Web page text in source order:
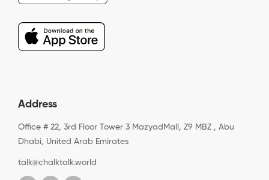
Address
Office # 22, 3rd Floor Tower 3 MazyadMall, Z9 MBZ , Abu
Dhabi, United Arab Emirates
talk@chalktalk.world